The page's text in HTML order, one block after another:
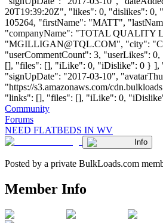
20T19:39:20Z", "likes": 0, "dislikes": 0,
105264, "firstName": "MATT",
"companyName": "TOTAL QUALITY
"MGILLIGAN@TQL.COM", "city":
"userCommentCount": 3, "userLikes":
[], "files": [], "iLike": 0, "iDislike": 0 } ],
"signUpDate": "2017-03-10",
"https://s3.amazonaws.com/
"links": [], "files": [], "iLike": 0,
Community
Forums
NEED FLATBEDS IN WV
Info
Posted by a private BulkLoads.com
Member Info